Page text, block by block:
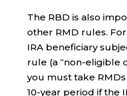
The RBD is also
other RMD rules.
IRA beneficiary
rule (a “non-eligible
you must take
10-year period if the